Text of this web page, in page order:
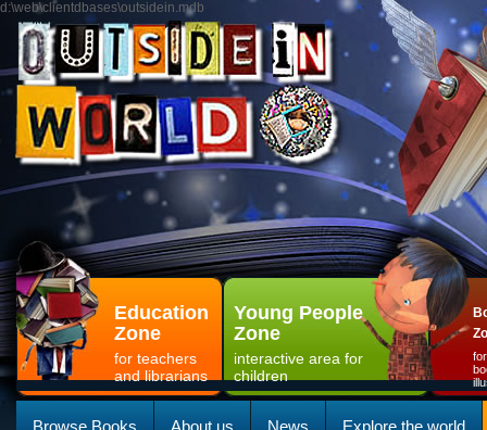
d:\web\clientdbases\outsidein.mdb
Education
Zone
for teachers
and librarians
Young People
Zone
interactive area for
children
Browse Books About us News Explore the world